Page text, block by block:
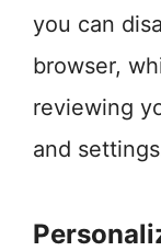
you can
browser,
reviewing
and